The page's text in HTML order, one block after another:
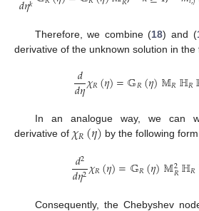
Therefore, we combine (18) and (
derivative of the unknown solution in the
𝑑
𝑑𝜂𝜒𝑅(𝜂)=𝔾𝑅(𝜂)𝕄𝑅ℍ𝑅
In an analogue way, we can
derivative of 𝜒𝑅(𝜂) by the following
𝑑2
𝑑𝜂2𝜒𝑅(𝜂)=𝔾𝑅(𝜂)𝕄2
𝑅ℍ𝑅
Consequently, the Chebyshev